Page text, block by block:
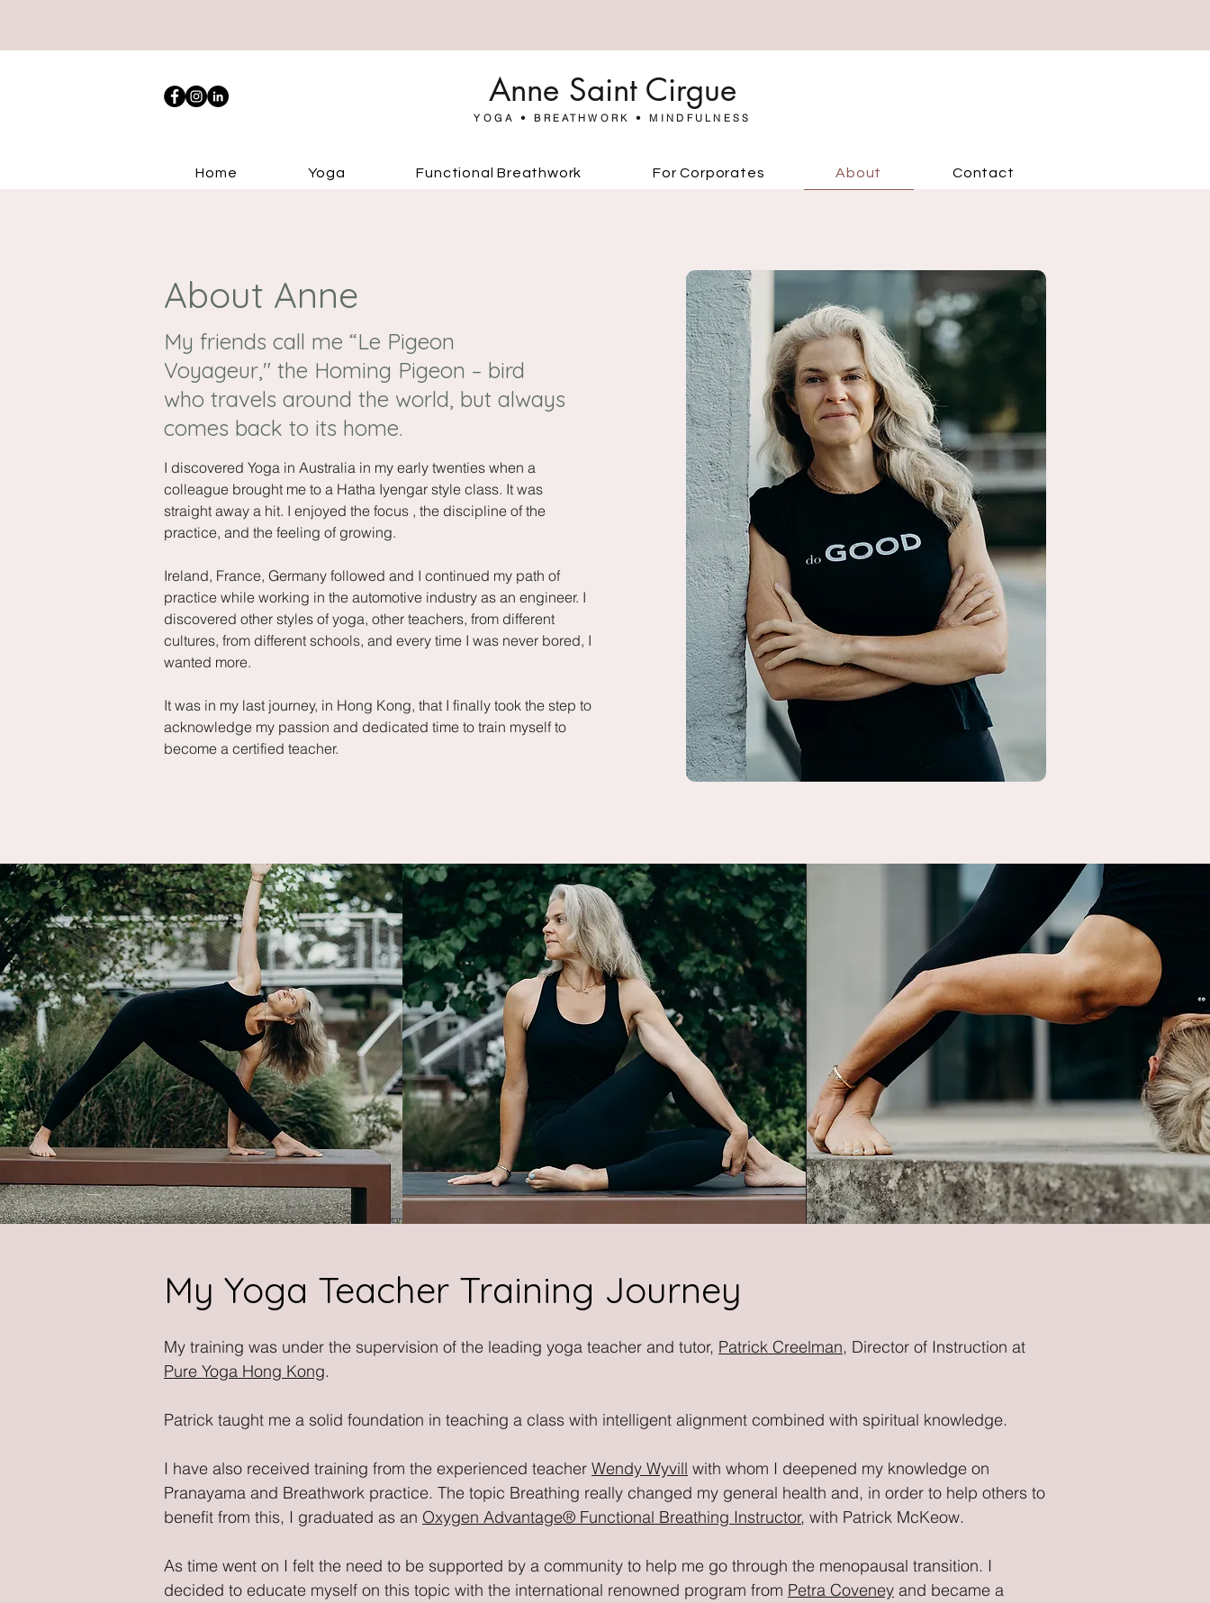
Anne Saint Cirgue
YOGA • BREATHWORK • MINDFULNESS
Home Yoga Functional Breathwork For Corporates About Contact
About Anne
My friends call me “Le Pigeon
Voyageur," the Homing Pigeon – bird
who travels around the world, but always
comes back to its home.
I discovered Yoga in Australia in my early twenties when a
colleague brought me to a Hatha Iyengar style class. It was
straight away a hit. I enjoyed the focus , the discipline of the
practice, and the feeling of growing.
Ireland, France, Germany followed and I continued my path of
practice while working in the automotive industry as an engineer. I
discovered other styles of yoga, other teachers, from different
cultures, from different schools, and every time I was never bored, I
wanted more.
It was in my last journey, in Hong Kong, that I finally took the step to
acknowledge my passion and dedicated time to train myself to
become a certified teacher.
My Yoga Teacher Training Journey
My training was under the supervision of the leading yoga teacher and tutor, Patrick Creelman, Director of Instruction at
Pure Yoga Hong Kong.
Patrick taught me a solid foundation in teaching a class with intelligent alignment combined with spiritual knowledge.
I have also received training from the experienced teacher Wendy Wyvill with whom I deepened my knowledge on
Pranayama and Breathwork practice. The topic Breathing really changed my general health and, in order to help others to
benefit from this, I graduated as an Oxygen Advantage® Functional Breathing Instructor, with Patrick McKeow.
As time went on I felt the need to be supported by a community to help me go through the menopausal transition. I
decided to educate myself on this topic with the international renowned program from Petra Coveney and became a